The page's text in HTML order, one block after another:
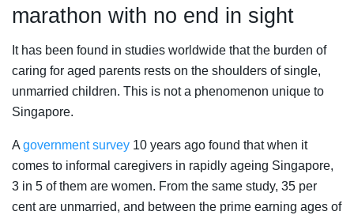
marathon with no end in sight
It has been found in studies worldwide that the burden of
caring for aged parents rests on the shoulders of single,
unmarried children. This is not a phenomenon unique to
Singapore.
A government survey 10 years ago found that when it
comes to informal caregivers in rapidly ageing Singapore,
3 in 5 of them are women. From the same study, 35 per
cent are unmarried, and between the prime earning ages of